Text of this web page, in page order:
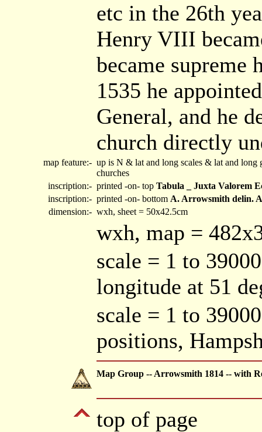
etc in the 26th
Henry VIII
became supreme
1535 he
General, and he
church directly
map feature:- up is N & lat and long scales & lat and
churches
inscription:- printed -on- top Tabula _ Juxta Valorem
inscription:- printed -on- bottom A. Arrowsmith delin.
dimension:- wxh, sheet = 50x42.5cm
wxh, map =
scale = 1 to
longitude at 51
scale = 1 to
positions,
Map Group -- Arrowsmith 1814 -- with
top of page